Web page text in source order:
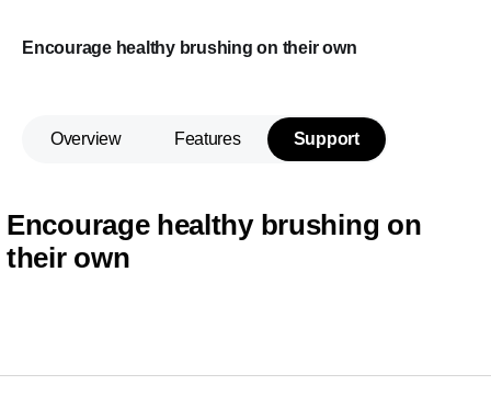
Encourage healthy brushing on their own
Overview Features Support
Encourage healthy brushing on
their own